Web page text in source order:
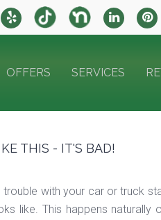
OFFERS SERVICES
THIS - IT'S BAD!
trouble with your car or truck
like. This happens